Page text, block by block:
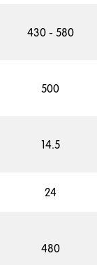
430 - 580
500
14.5
24
480